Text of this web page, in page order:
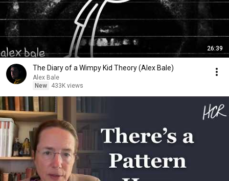
26:39
The Diary of a Wimpy Kid Theory (Alex Bale)
Alex Bale
New
433K views